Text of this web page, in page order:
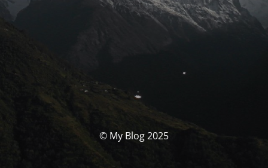
© My Blog 2025